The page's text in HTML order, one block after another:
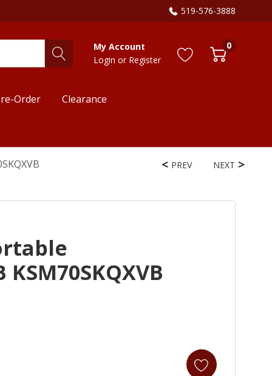
519-576-3888
My Account
Login or Register
0
Order Clearance
PREV NEXT
KSM70SKQXVB